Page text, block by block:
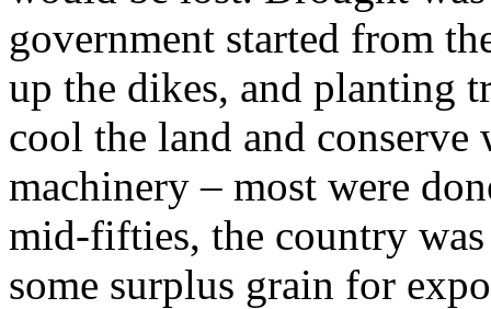
government started from
up the dikes, and planting
cool the land and
machinery – most were
mid-fifties, the country
some surplus grain for